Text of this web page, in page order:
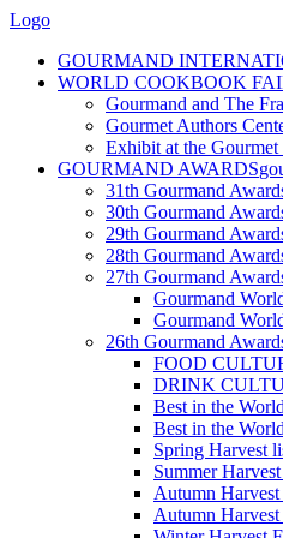
Logo
GOURMAND
WORLD COOKBOOK
Gourmand and The
Gourmet Authors
Exhibit at the
GOURMAND AWARDS
31th Gourmand
30th Gourmand
29th Gourmand
28th Gourmand
27th Gourmand
Gourmand
Gourmand
26th Gourmand
FOOD
DRINK
Best in the
Best in the
Spring Harvest
Summer
Autumn
Autumn